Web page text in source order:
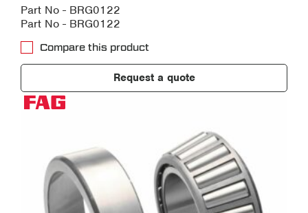
Part No - BRG0122
Part No - BRG0122
Compare this product
Request a quote